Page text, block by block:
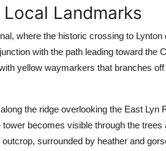
Landmarks
where the historic crossing to Lynton
with the path leading toward the
yellow waymarkers that branches
the ridge overlooking the East Lyn
becomes visible through the trees
surrounded by heather and